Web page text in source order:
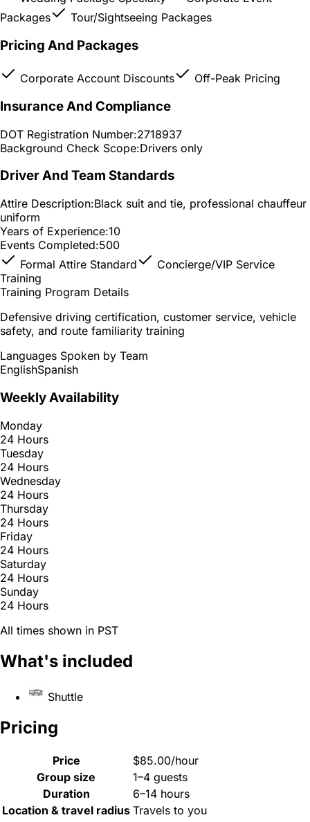
Packages
Tour/Sightseeing Packages
Pricing And Packages
Corporate Account Discounts Off-Peak Pricing
Insurance And Compliance
DOT Registration Number:2718937
Background Check Scope:Drivers only
Driver And Team Standards
Attire Description:Black suit and tie, professional chauffeur
uniform
Years of Experience:10
Events Completed:500
Formal Attire Standard
Concierge/VIP Service
Training
Training Program Details
Defensive driving certification, customer service, vehicle
safety, and route familiarity training
Languages Spoken by Team
EnglishSpanish
Weekly Availability
Monday
24 Hours
Tuesday
24 Hours
Wednesday
24 Hours
Thursday
24 Hours
Friday
24 Hours
Saturday
24 Hours
Sunday
24 Hours
All times shown in PST
What's included
Shuttle
Pricing
Price
$85.00/hour
Group size
1–4 guests
Duration
6–14 hours
Location & travel radius Travels to you